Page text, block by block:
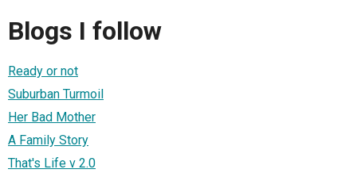
Blogs I follow
Ready or not
Suburban Turmoil
Her Bad Mother
A Family Story
That's Life v 2.0